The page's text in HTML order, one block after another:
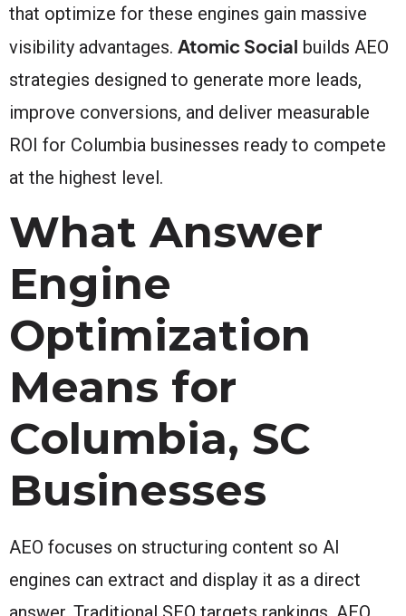
that optimize for these engines gain massive
visibility advantages. Atomic Social builds AEO
strategies designed to generate more leads,
improve conversions, and deliver measurable
ROI for Columbia businesses ready to compete
at the highest level.
What Answer
Engine
Optimization
Means for
Columbia, SC
Businesses
AEO focuses on structuring content so AI
engines can extract and display it as a direct